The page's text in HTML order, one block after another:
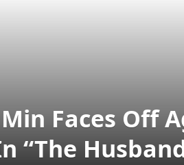
Faces Off
“The